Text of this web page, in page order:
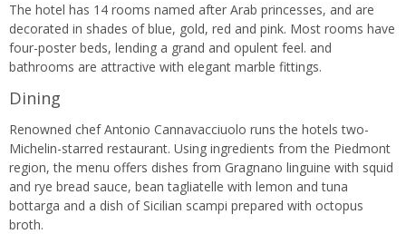
The hotel has 14 rooms named after Arab princesses, and are
decorated in shades of blue, gold, red and pink. Most rooms have
four-poster beds, lending a grand and opulent feel. and
bathrooms are attractive with elegant marble fittings.
Dining
Renowned chef Antonio Cannavacciuolo runs the hotels two-
Michelin-starred restaurant. Using ingredients from the Piedmont
region, the menu offers dishes from Gragnano linguine with squid
and rye bread sauce, bean tagliatelle with lemon and tuna
bottarga and a dish of Sicilian scampi prepared with octopus
broth.